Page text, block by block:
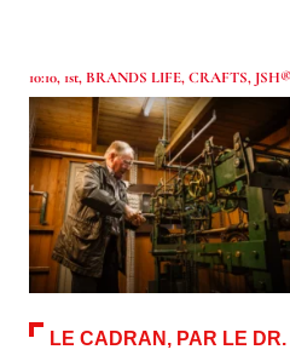
10:10, 1st, BRANDS LIFE,CRAFTS,
LE CADRAN, PAR LE